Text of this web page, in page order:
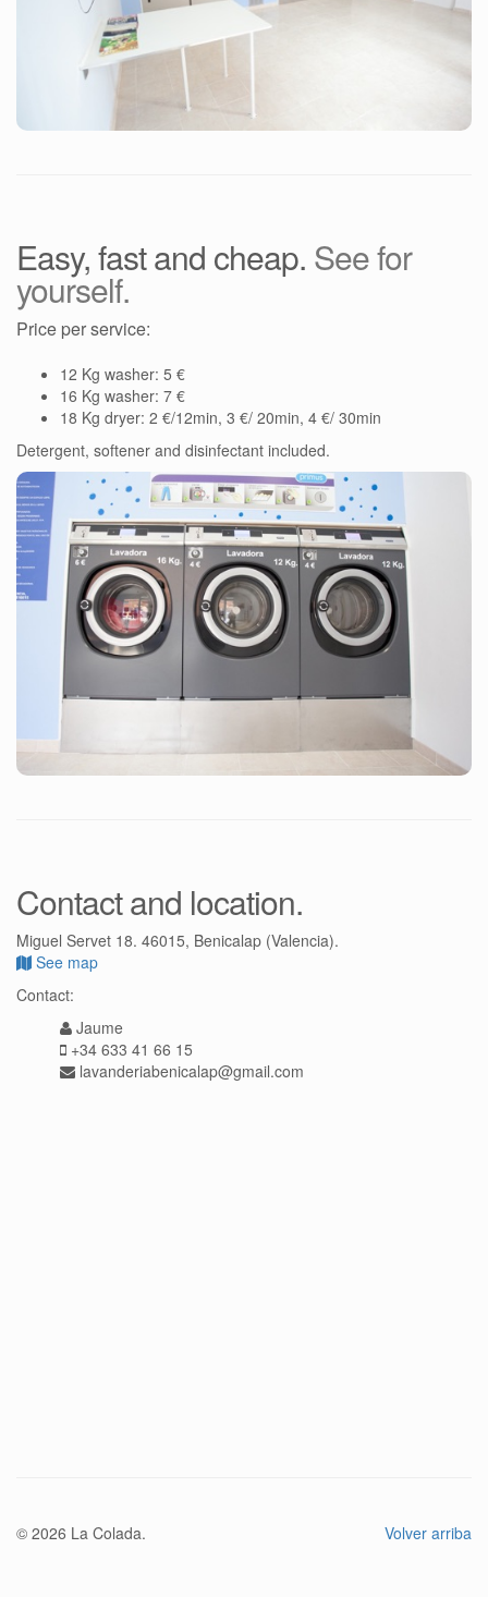
Easy, fast and cheap. See for
yourself.
Price per service:
12 Kg washer: 5 €
16 Kg washer: 7 €
18 Kg dryer: 2 €/12min, 3 €/ 20min, 4 €/ 30min
Detergent, softener and disinfectant included.
Contact and location.
Miguel Servet 18. 46015, Benicalap (Valencia).
See map
Contact:
Jaume
+34 633 41 66 15
lavanderiabenicalap@gmail.com
Volver arriba
© 2026 La Colada.